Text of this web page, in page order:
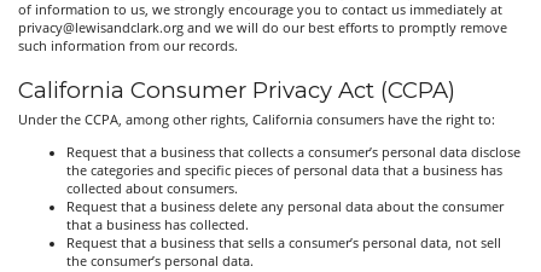
of information to us, we strongly encourage you to contact us immediately at
privacy@lewisandclark.org and we will do our best efforts to promptly remove
such information from our records.
California Consumer Privacy Act (CCPA)
Under the CCPA, among other rights, California consumers have the right to:
Request that a business that collects a consumer’s personal data disclose
the categories and specific pieces of personal data that a business has
collected about consumers.
Request that a business delete any personal data about the consumer
that a business has collected.
Request that a business that sells a consumer’s personal data, not sell
the consumer’s personal data.